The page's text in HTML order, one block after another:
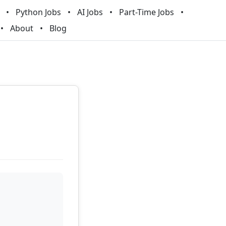
Python Jobs AI Jobs
Part-Time Jobs
About Blog